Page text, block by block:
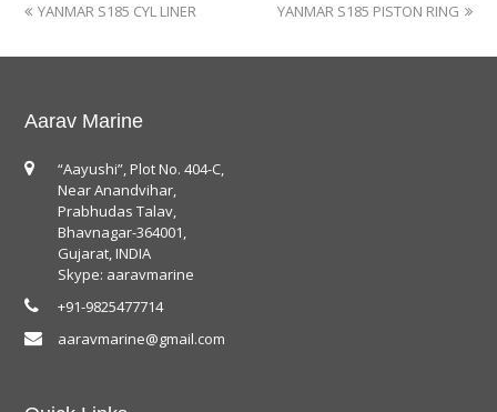
YANMAR S185 CYL LINER YANMAR S185 PISTON RING
Aarav Marine
“Aayushi”, Plot No. 404-C,
Near Anandvihar,
Prabhudas Talav,
Bhavnagar-364001,
Gujarat, INDIA
Skype: aaravmarine
+91-9825477714
aaravmarine@gmail.com